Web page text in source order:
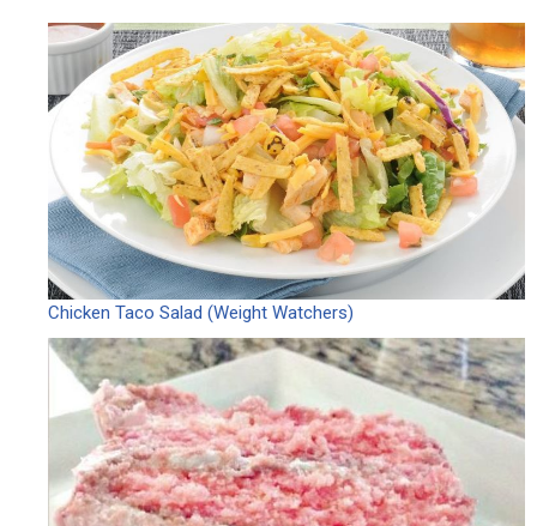
Chicken Taco Salad (Weight Watchers)